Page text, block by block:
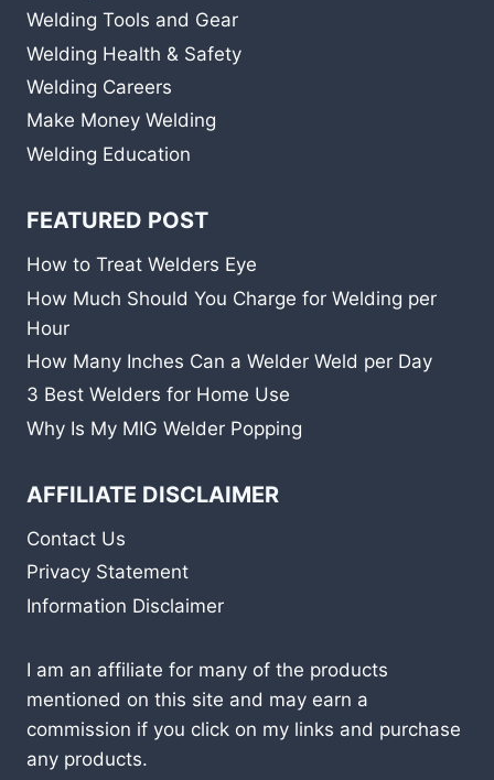
Welding Tools and Gear
Welding Health & Safety
Welding Careers
Make Money Welding
Welding Education
FEATURED POST
How to Treat Welders Eye
How Much Should You Charge for Welding per
Hour
How Many Inches Can a Welder Weld per Day
3 Best Welders for Home Use
Why Is My MIG Welder Popping
AFFILIATE DISCLAIMER
Contact Us
Privacy Statement
Information Disclaimer
I am an affiliate for many of the products
mentioned on this site and may earn a
commission if you click on my links and purchase
any products.